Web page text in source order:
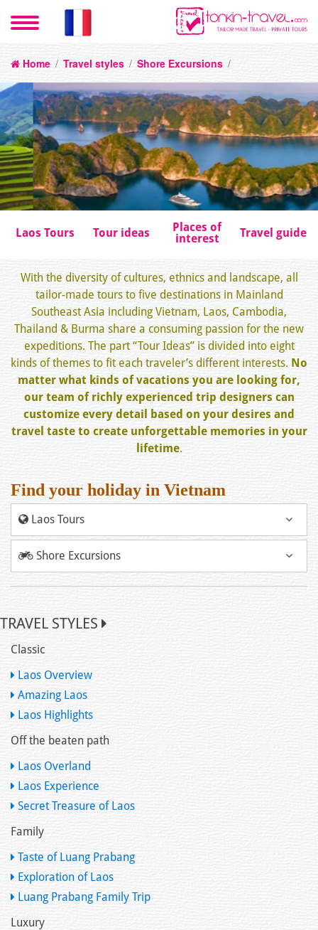
Home / Travel styles / Shore Excursions /
Laos Tours Tour ideas
Places of
interest
Travel guide
With the diversity of cultures, ethnics and landscape, all
tailor-made tours to five destinations in Mainland
Southeast Asia including Vietnam, Laos, Cambodia,
Thailand & Burma share a consuming passion for the new
expeditions. The part “Tour Ideas” is divided into eight
kinds of themes to fit each traveler’s different interests. No
matter what kinds of vacations you are looking for,
our team of richly experienced trip designers can
customize every detail based on your desires and
travel taste to create unforgettable memories in your
lifetime.
Find your holiday in Vietnam
Laos Tours
Shore Excursions
TRAVEL STYLES
Classic
Laos Overview
Amazing Laos
Laos Highlights
Off the beaten path
Laos Overland
Laos Experience
Secret Treasure of Laos
Family
Taste of Luang Prabang
Exploration of Laos
Luang Prabang Family Trip
Luxury